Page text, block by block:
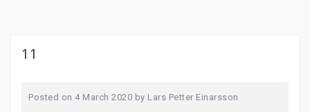
11
Posted on 4 March 2020 by Lars Petter Einarsson